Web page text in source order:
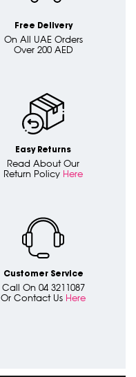
Free Delivery
On All UAE Orders
Over 200 AED
Easy Returns
Read About Our
Return Policy Here
Customer Service
Call On 04 3211087
Or Contact Us Here